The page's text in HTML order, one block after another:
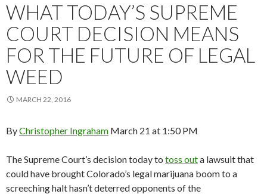
WHAT TODAY’S SUPREME
COURT DECISION MEANS
FOR THE FUTURE OF LEGAL
WEED
MARCH 22, 2016
ByChristopher Ingraham March 21 at 1:50 PM
The Supreme Court’s decision today to toss outa lawsuit that
could have brought Colorado’s legal marijuana boom to a
screeching halt hasn’t deterred opponents of the